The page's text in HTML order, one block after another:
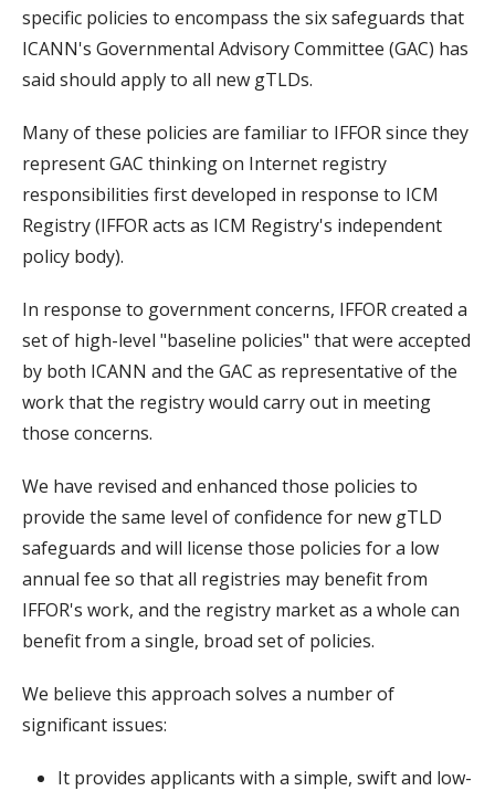
specific policies to encompass the six safeguards that
ICANN's Governmental Advisory Committee (GAC) has
said should apply to all new gTLDs.
Many of these policies are familiar to IFFOR since they
represent GAC thinking on Internet registry
responsibilities first developed in response to ICM
Registry (IFFOR acts as ICM Registry's independent
policy body).
In response to government concerns, IFFOR created a
set of high-level "baseline policies" that were accepted
by both ICANN and the GAC as representative of the
work that the registry would carry out in meeting
those concerns.
We have revised and enhanced those policies to
provide the same level of confidence for new gTLD
safeguards and will license those policies for a low
annual fee so that all registries may benefit from
IFFOR's work, and the registry market as a whole can
benefit from a single, broad set of policies.
We believe this approach solves a number of
significant issues:
It provides applicants with a simple, swift and low-